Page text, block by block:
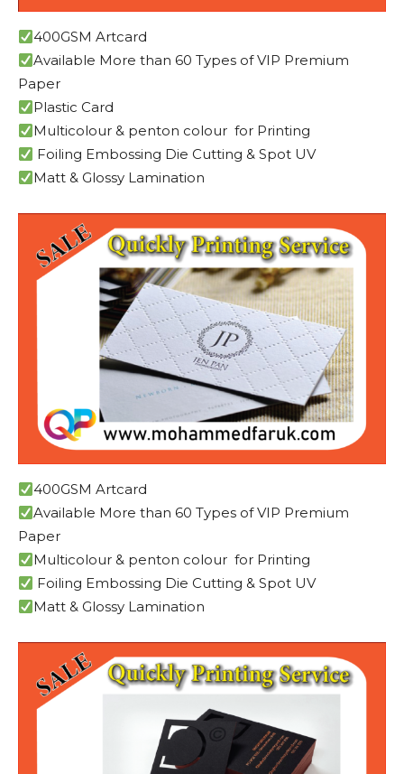
400GSM Artcard
Available More than 60 Types of VIP Premium
Paper
Plastic Card
Multicolour & penton colour for Printing
Foiling Embossing Die Cutting & Spot UV
Matt & Glossy Lamination
400GSM Artcard
Available More than 60 Types of VIP Premium
Paper
Multicolour & penton colour for Printing
Foiling Embossing Die Cutting & Spot UV
Matt & Glossy Lamination